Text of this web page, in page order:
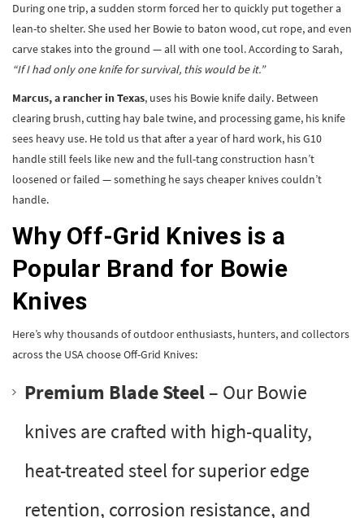
During one trip, a sudden storm forced her to quickly put together a
lean-to shelter. She used her Bowie to baton wood, cut rope, and even
carve stakes into the ground — all with one tool. According to Sarah,
“If I had only one knife for survival, this would be it.”
Marcus, a rancher in Texas, uses his Bowie knife daily. Between
clearing brush, cutting hay bale twine, and processing game, his knife
sees heavy use. He told us that after a year of hard work, his G10
handle still feels like new and the full-tang construction hasn’t
loosened or failed — something he says cheaper knives couldn’t
handle.
Why Off-Grid Knives is a
Popular Brand for Bowie
Knives
Here’s why thousands of outdoor enthusiasts, hunters, and collectors
across the USA choose Off-Grid Knives:
Premium Blade Steel– Our Bowie
knives are crafted with high-quality,
heat-treated steel for superior edge
retention, corrosion resistance, and